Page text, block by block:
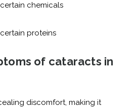
chemicals
proteins
of cataracts in
discomfort, making it